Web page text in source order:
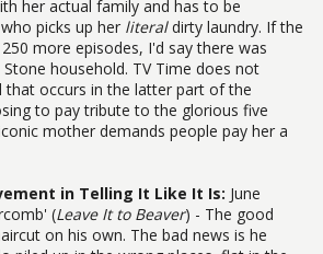
her actual family and has to be
picks up her literaldirty laundry. If the
more episodes, I'd say there was
household. TV Time does not
that occurs in the latter part of the
to pay tribute to the glorious five
mother demands people pay her a
in Telling It Like It Is: June
(Leave It to Beaver) - The good
on his own. The bad news is he